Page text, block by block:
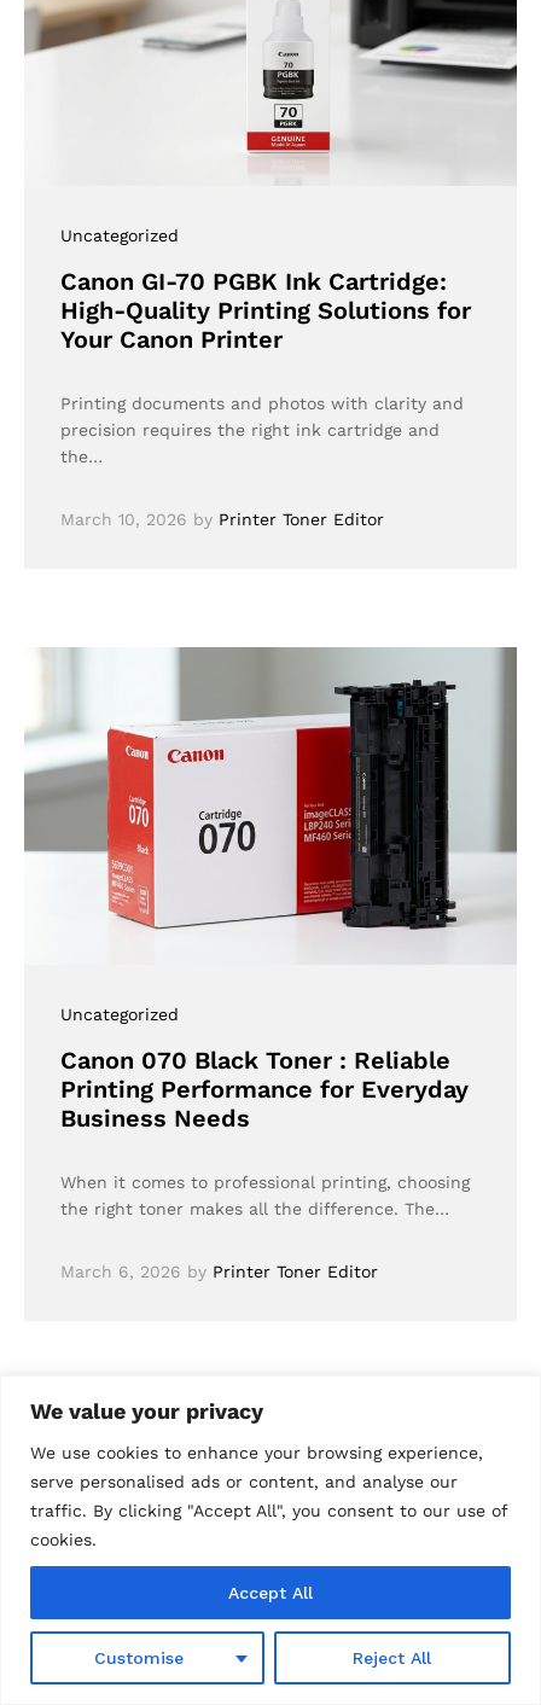
We value your privacy
We use cookies to enhance your browsing experience,
serve personalised ads or content, and analyse our
traffic. By clicking "Accept All", you consent to our use of
cookies.
Customise Reject All
Accept All
Uncategorized
Canon GI-70 PGBK Ink Cartridge:
High-Quality Printing Solutions for
Your Canon Printer
Printing documents and photos with clarity and
precision requires the right ink cartridge and
the…
March 10, 2026 by Printer Toner Editor
Uncategorized
Canon 070 Black Toner : Reliable
Printing Performance for Everyday
Business Needs
When it comes to professional printing, choosing
the right toner makes all the difference. The…
March 6, 2026 by Printer Toner Editor
Shop Wishlist Search
0
Cart Account